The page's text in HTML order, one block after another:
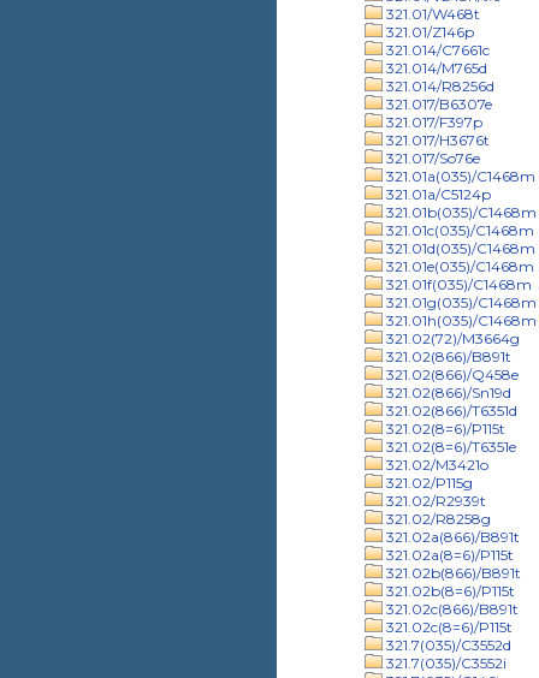
321.01/W468t
321.01/Z146p
321.014/C7661c
321.014/M765d
321.014/R8256d
321.017/B6307e
321.017/F397p
321.017/H3676t
321.017/So76e
321.01a(035)/C1468m
321.01a/C5124p
321.01b(035)/C1468m
321.01c(035)/C1468m
321.01d(035)/C1468m
321.01e(035)/C1468m
321.01f(035)/C1468m
321.01g(035)/C1468m
321.01h(035)/C1468m
321.02(72)/M3664g
321.02(866)/B891t
321.02(866)/Q458e
321.02(866)/Sn19d
321.02(866)/T6351d
321.02(8=6)/P115t
321.02(8=6)/T6351e
321.02/M3421o
321.02/P115g
321.02/R2939t
321.02/R8258g
321.02a(866)/B891t
321.02a(8=6)/P115t
321.02b(866)/B891t
321.02b(8=6)/P115t
321.02c(866)/B891t
321.02c(8=6)/P115t
321.7(035)/C3552d
321.7(035)/C3552i